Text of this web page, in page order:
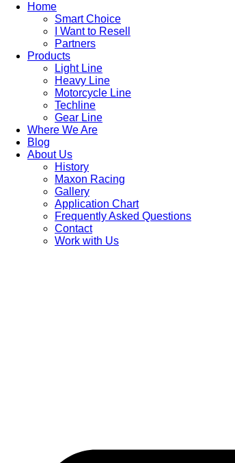
Home
Smart Choice
I Want to Resell
Partners
Products
Light Line
Heavy Line
Motorcycle Line
Techline
Gear Line
Where We Are
Blog
About Us
History
Maxon Racing
Gallery
Application Chart
Frequently Asked Questions
Contact
Work with Us